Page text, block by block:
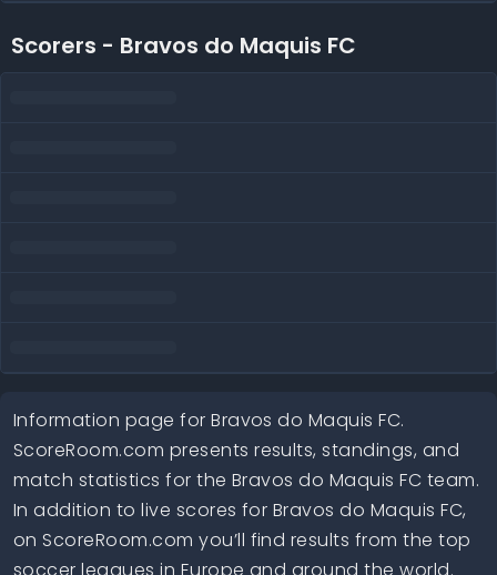
Scorers - Bravos do Maquis FC
Information page for Bravos do Maquis FC.
ScoreRoom.com presents results, standings, and
match statistics for the Bravos do Maquis FC team.
In addition to live scores for Bravos do Maquis FC,
on ScoreRoom.com you’ll find results from the top